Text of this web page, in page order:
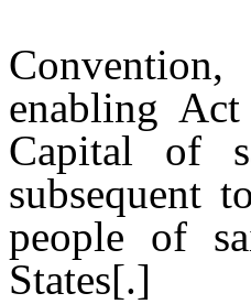
enabling
Capital of
subsequent
people of
States[.]